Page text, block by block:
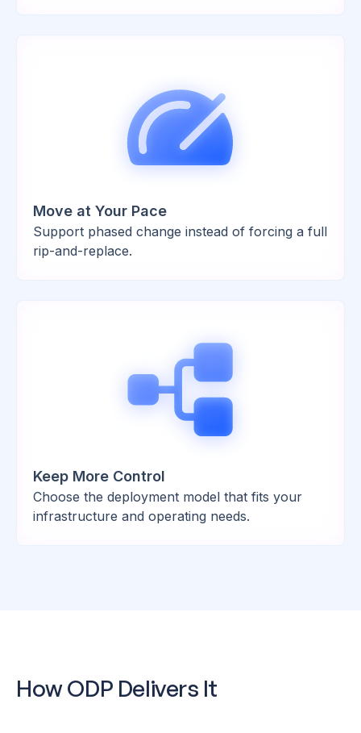
Move at Your Pace
Support phased change instead of forcing a full
rip-and-replace.
Keep More Control
Choose the deployment model that fits your
infrastructure and operating needs.
How ODP Delivers It